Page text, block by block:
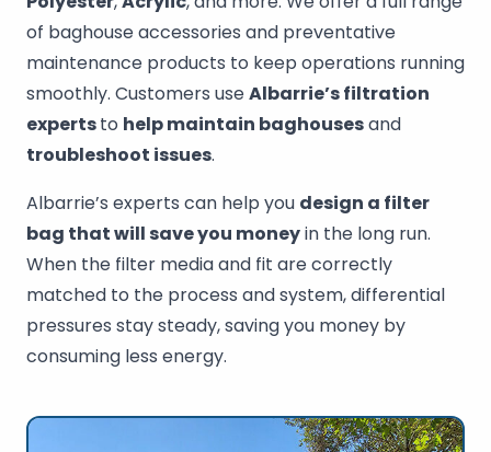
of baghouse accessories and preventative
maintenance products to keep operations running
smoothly. Customers useAlbarrie’s filtration
expertsto help maintain baghousesand
troubleshoot issues.
Albarrie’s experts can help you design a filter
bag that will save you moneyin the long run.
When the filter media and fit are correctly
matched to the process and system, differential
pressures stay steady, saving you money by
consuming less energy.